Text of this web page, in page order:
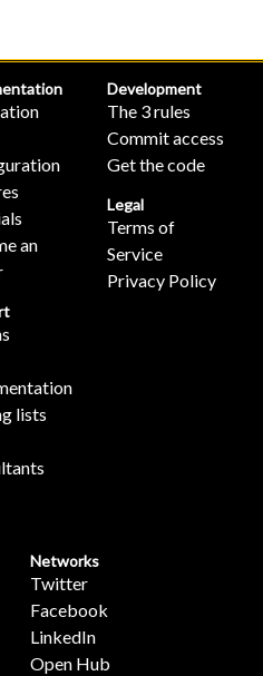
an
lists
Development
The 3 rules
Commit access
Get the code
Legal
Terms of
Service
Privacy Policy
Networks
Twitter
Facebook
LinkedIn
Open Hub